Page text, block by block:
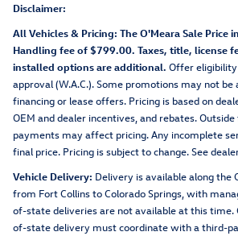
Disclaimer:
All Vehicles & Pricing: The O'Meara Sale Price
Handling fee of $799.00. Taxes, title, license
installed options are additional. Offer
approval (W.A.C.). Some promotions may not
financing or lease offers. Pricing is based on
OEM and dealer incentives, and rebates.
payments may affect pricing. Any incomplete
final price. Pricing is subject to change. See
Vehicle Delivery: Delivery is available along the
from Fort Collins to Colorado Springs, with
of-state deliveries are not available at this time.
of-state delivery must coordinate with a third-